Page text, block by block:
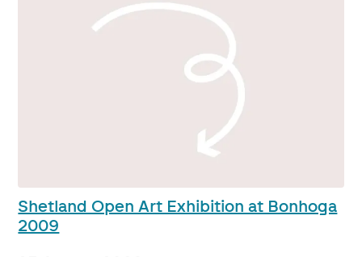
Shetland Open Art Exhibition at Bonhoga
2009